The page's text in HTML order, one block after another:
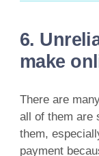
6.
make
There are
all of them are
them,
payment